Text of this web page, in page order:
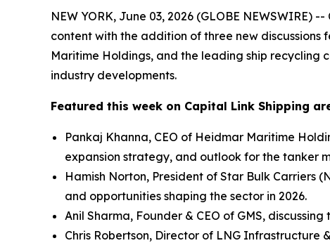
NEW YORK, June 03, 2026 (GLOBE
content with the addition of three new
Maritime Holdings, and the leading ship recycling
industry developments.
Featured this week on Capital Link Shipping
Pankaj Khanna, CEO of Heidmar Maritime
expansion strategy, and outlook for the tanker
Hamish Norton, President of Star Bulk Carriers
and opportunities shaping the sector in 2026.
Anil Sharma, Founder & CEO of GMS,
Chris Robertson, Director of LNG Infrastructure